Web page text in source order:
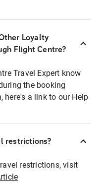
Loyalty
Flight Centre?
Travel Expert know
the booking
here's a link to our Help
restrictions?
restrictions, visit